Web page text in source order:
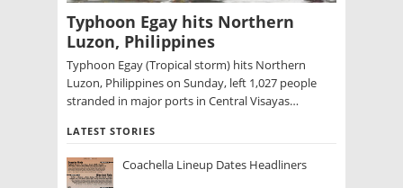
Typhoon Egay hits Northern
Luzon, Philippines
Typhoon Egay (Tropical storm) hits Northern
Luzon, Philippines on Sunday, left 1,027 people
stranded in major ports in Central Visayas…
LATEST STORIES
Coachella Lineup Dates Headliners